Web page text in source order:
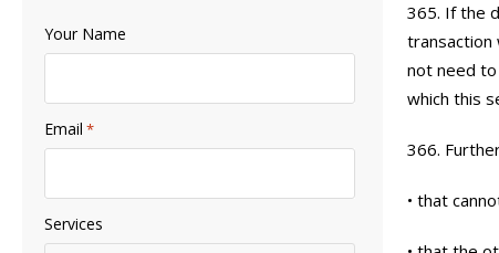
365. If the
transaction
not need
which this
366.
• that
Your Name
Email *
Services